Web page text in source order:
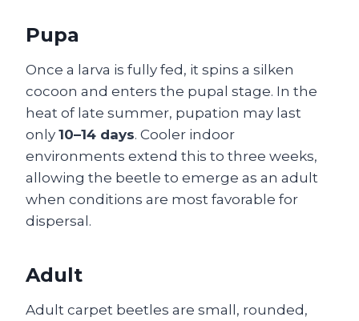
Pupa
Once a larva is fully fed, it spins a silken
cocoon and enters the pupal stage. In the
heat of late summer, pupation may last
only 10–14 days. Cooler indoor
environments extend this to three weeks,
allowing the beetle to emerge as an adult
when conditions are most favorable for
dispersal.
Adult
Adult carpet beetles are small, rounded,